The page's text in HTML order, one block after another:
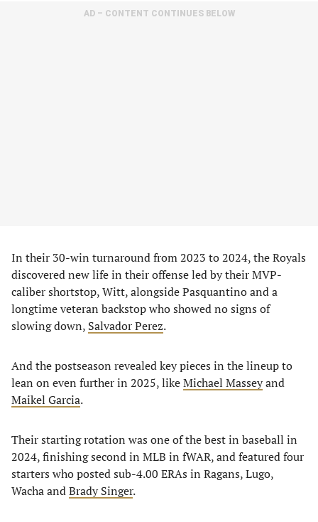
AD – CONTENT CONTINUES BELOW
In their 30-win turnaround from 2023 to 2024, the Royals
discovered new life in their offense led by their MVP-
caliber shortstop, Witt, alongside Pasquantino and a
longtime veteran backstop who showed no signs of
slowing down, Salvador Perez.
And the postseason revealed key pieces in the lineup to
lean on even further in 2025, likeMichael Masseyand
Maikel Garcia.
Their starting rotation was one of the best in baseball in
2024, finishing second in MLB in fWAR, and featured four
starters who posted sub-4.00 ERAs in Ragans, Lugo,
Wacha andBrady Singer.